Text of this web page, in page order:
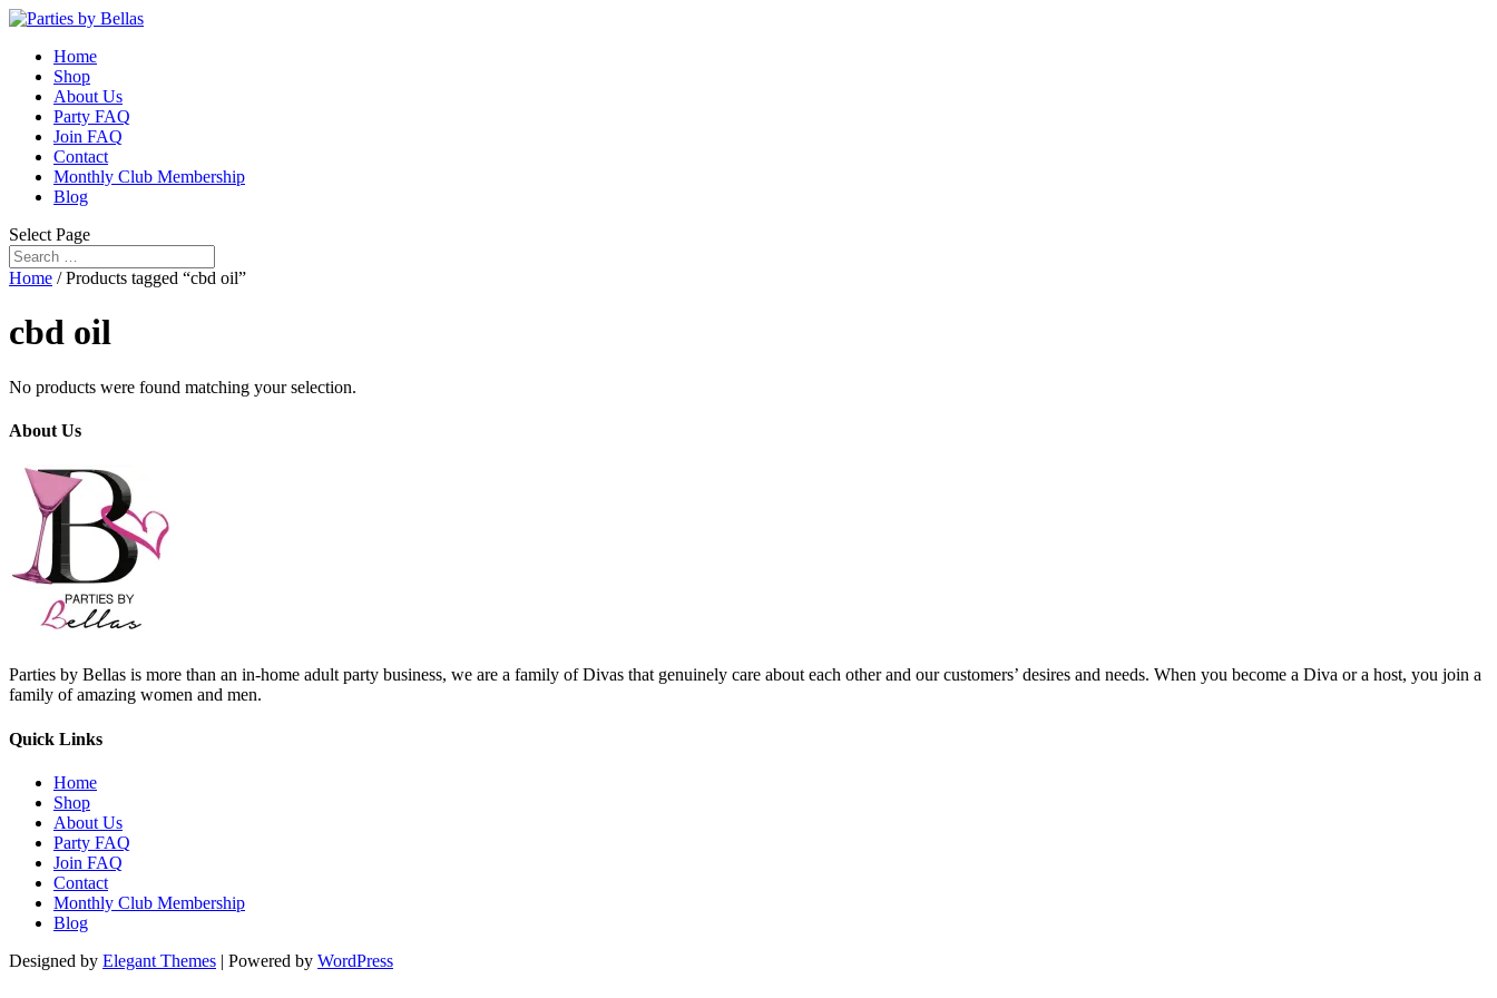
Home
Shop
About Us
Party FAQ
Join FAQ
Contact
Monthly Club Membership
Blog
Select Page
Home / Products tagged “cbd oil”
cbd oil
No products were found matching your selection.
About Us
Parties by Bellas is more than an in-home adult party business, we are a family of Divas that genuinely care about each other and our customers’ desires and needs. When you become a Diva or a host, you join a
family of amazing women and men.
Quick Links
Home
Shop
About Us
Party FAQ
Join FAQ
Contact
Monthly Club Membership
Blog
Designed by Elegant Themes | Powered by WordPress